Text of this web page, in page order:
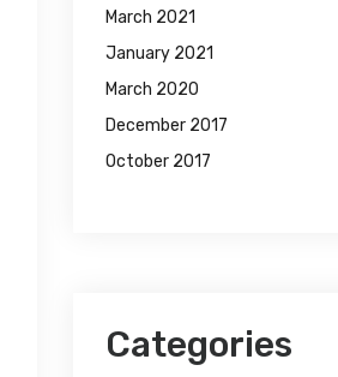
March 2021
January 2021
March 2020
December 2017
October 2017
Categories